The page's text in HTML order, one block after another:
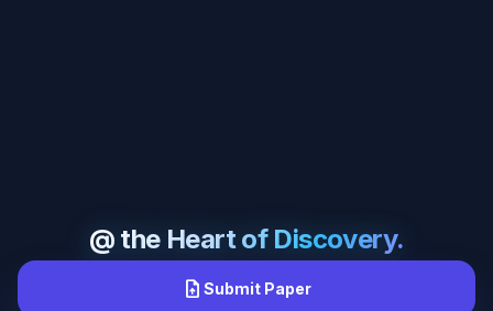
@ the Heart of Discovery.
upload_file Submit Paper